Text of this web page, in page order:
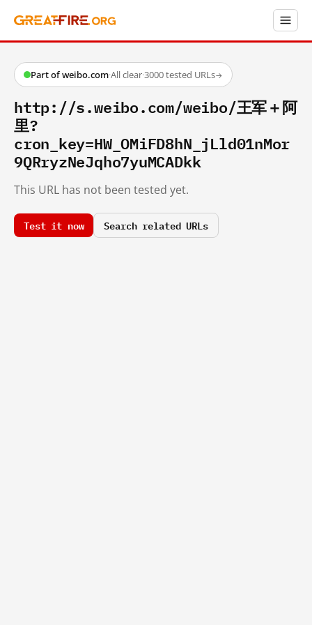
Part of weibo.com·All clear·3000 tested URLs→
http://s.weibo.com/weibo/王军＋阿
里?
cron_key=HW_OMiFD8hN_jLld01nMor
9QRryzNeJqho7yuMCADkk
This URL has not been tested yet.
Test it now Search related URLs